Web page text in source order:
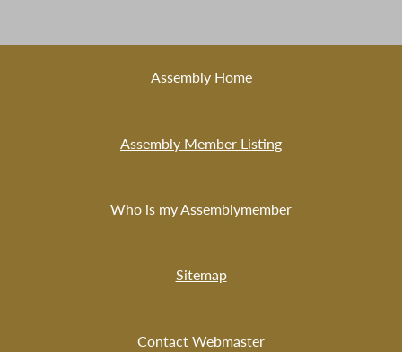
Assembly Home
Assembly Member Listing
Who is my Assemblymember
Sitemap
Contact Webmaster